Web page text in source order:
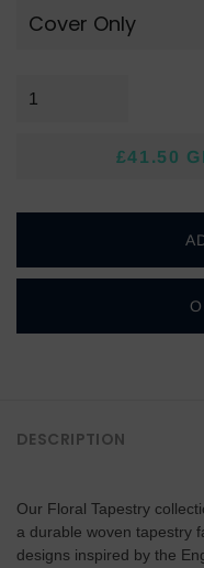
£41.50
DESCRIPTION
Our Floral Tapestry
a durable woven tapestry
designs inspired by the